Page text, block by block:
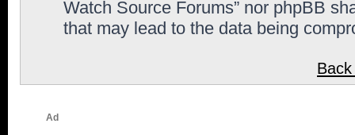
Watch Source Forums” nor phpBB
that may lead to the data being